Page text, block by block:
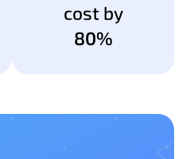
cost by
80%